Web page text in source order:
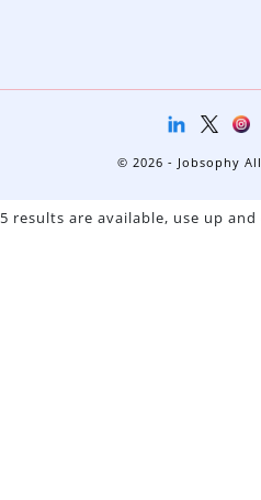
© 2026 - Jobsophy
5 results are available, use up